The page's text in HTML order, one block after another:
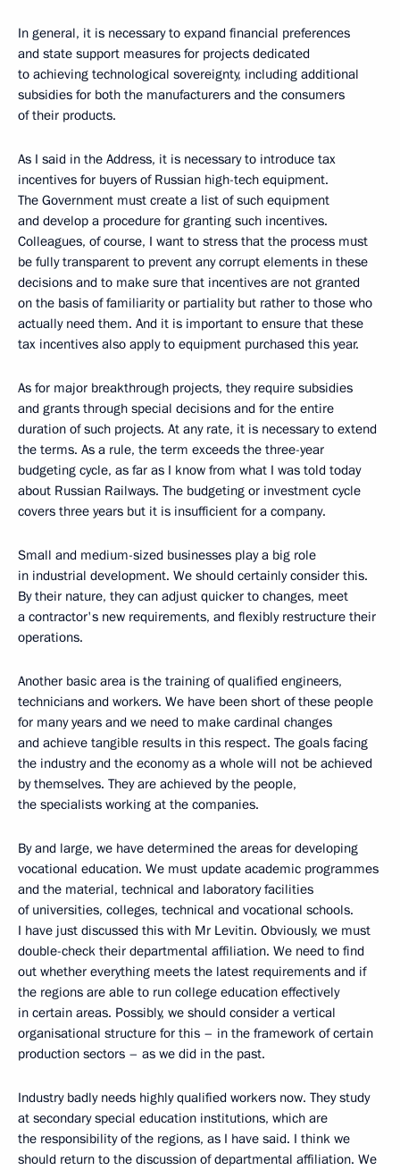
In general, it is necessary to expand financial preferences
and state support measures for projects dedicated
to achieving technological sovereignty, including additional
subsidies for both the manufacturers and the consumers
of their products.
As I said in the Address, it is necessary to introduce tax
incentives for buyers of Russian high-tech equipment.
The Government must create a list of such equipment
and develop a procedure for granting such incentives.
Colleagues, of course, I want to stress that the process must
be fully transparent to prevent any corrupt elements in these
decisions and to make sure that incentives are not granted
on the basis of familiarity or partiality but rather to those who
actually need them. And it is important to ensure that these
tax incentives also apply to equipment purchased this year.
As for major breakthrough projects, they require subsidies
and grants through special decisions and for the entire
duration of such projects. At any rate, it is necessary to extend
the terms. As a rule, the term exceeds the three-year
budgeting cycle, as far as I know from what I was told today
about Russian Railways. The budgeting or investment cycle
covers three years but it is insufficient for a company.
Small and medium-sized businesses play a big role
in industrial development. We should certainly consider this.
By their nature, they can adjust quicker to changes, meet
a contractor's new requirements, and flexibly restructure their
operations.
Another basic area is the training of qualified engineers,
technicians and workers. We have been short of these people
for many years and we need to make cardinal changes
and achieve tangible results in this respect. The goals facing
the industry and the economy as a whole will not be achieved
by themselves. They are achieved by the people,
the specialists working at the companies.
By and large, we have determined the areas for developing
vocational education. We must update academic programmes
and the material, technical and laboratory facilities
of universities, colleges, technical and vocational schools.
I have just discussed this with Mr Levitin. Obviously, we must
double-check their departmental affiliation. We need to find
out whether everything meets the latest requirements and if
the regions are able to run college education effectively
in certain areas. Possibly, we should consider a vertical
organisational structure for this – in the framework of certain
production sectors – as we did in the past.
Industry badly needs highly qualified workers now. They study
at secondary special education institutions, which are
the responsibility of the regions, as I have said. I think we
should return to the discussion of departmental affiliation. We